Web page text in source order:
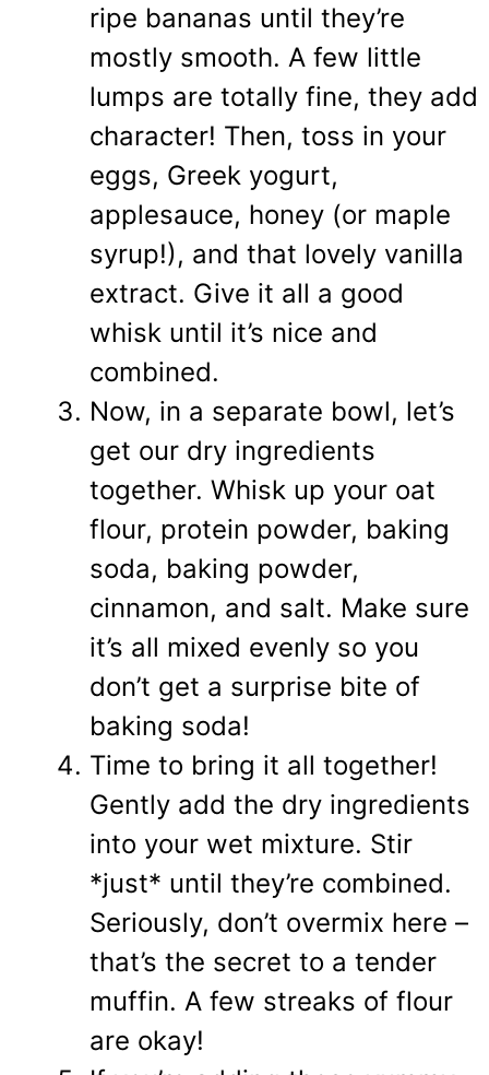
ripe bananas until they’re
mostly smooth. A few little
lumps are totally fine, they add
character! Then, toss in your
eggs, Greek yogurt,
applesauce, honey (or maple
syrup!), and that lovely vanilla
extract. Give it all a good
whisk until it’s nice and
combined.
Now, in a separate bowl, let’s
get our dry ingredients
together. Whisk up your oat
flour, protein powder, baking
soda, baking powder,
cinnamon, and salt. Make sure
it’s all mixed evenly so you
don’t get a surprise bite of
baking soda!
Time to bring it all together!
Gently add the dry ingredients
into your wet mixture. Stir
*just* until they’re combined.
Seriously, don’t overmix here –
that’s the secret to a tender
muffin. A few streaks of flour
are okay!